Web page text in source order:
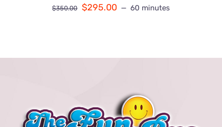
$350.00 $295.00 60 minutes